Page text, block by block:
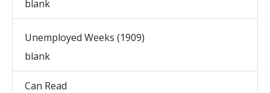
blank
Unemployed Weeks (1909)
blank
Can Read